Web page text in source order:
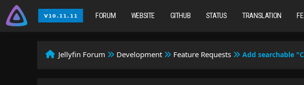
FORUM WEBSITE GITHUB STATUS TRANSLATION
Jellyfin Forum Development Feature Requests Add searchable